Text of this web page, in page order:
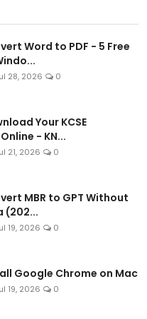
Word to PDF - 5 Free
28, 2026 0
Your KCSE
- KN...
21, 2026 0
MBR to GPT Without
(202...
19, 2026 0
Google Chrome on Mac
19, 2026 0